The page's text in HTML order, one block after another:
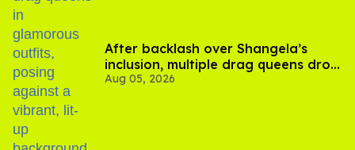
After backlash over Shangela’s
inclusion, multiple drag queens drop
out of Kennedy Davenport’s
Aug 05, 2026